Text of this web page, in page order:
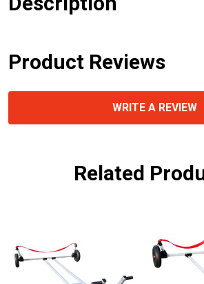
Product Reviews
WRITE A REVIEW
Related